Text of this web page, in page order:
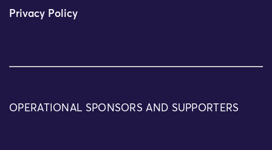
Privacy Policy
OPERATIONAL SPONSORS AND SUPPORTERS